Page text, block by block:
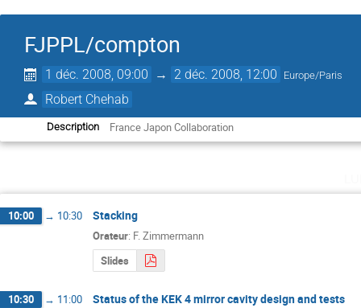
FJPPL/compton
1 déc. 2008, 09:00 → 2 déc. 2008, 12:00 Europe/Paris
Robert Chehab
Description France Japon Collaboration
10:00 → 10:30 Stacking
Orateur: F. Zimmermann
Slides
10:30 → 11:00 Status of the KEK 4 mirror cavity design and tests